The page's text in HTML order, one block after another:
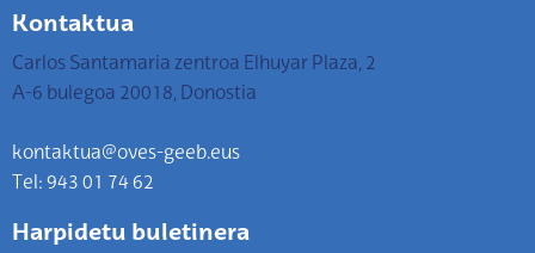
Kontaktua
Carlos Santamaria zentroa Elhuyar Plaza, 2
A-6 bulegoa 20018, Donostia
kontaktua@oves-geeb.eus
Tel: 943 01 74 62
Harpidetu buletinera